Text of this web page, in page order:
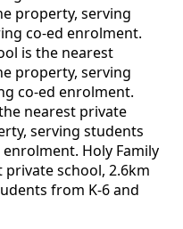
property, serving
co-ed enrolment.
is the nearest
property, serving
co-ed enrolment.
nearest private
serving students
Holy Family
school, 2.6km
from K-6 and